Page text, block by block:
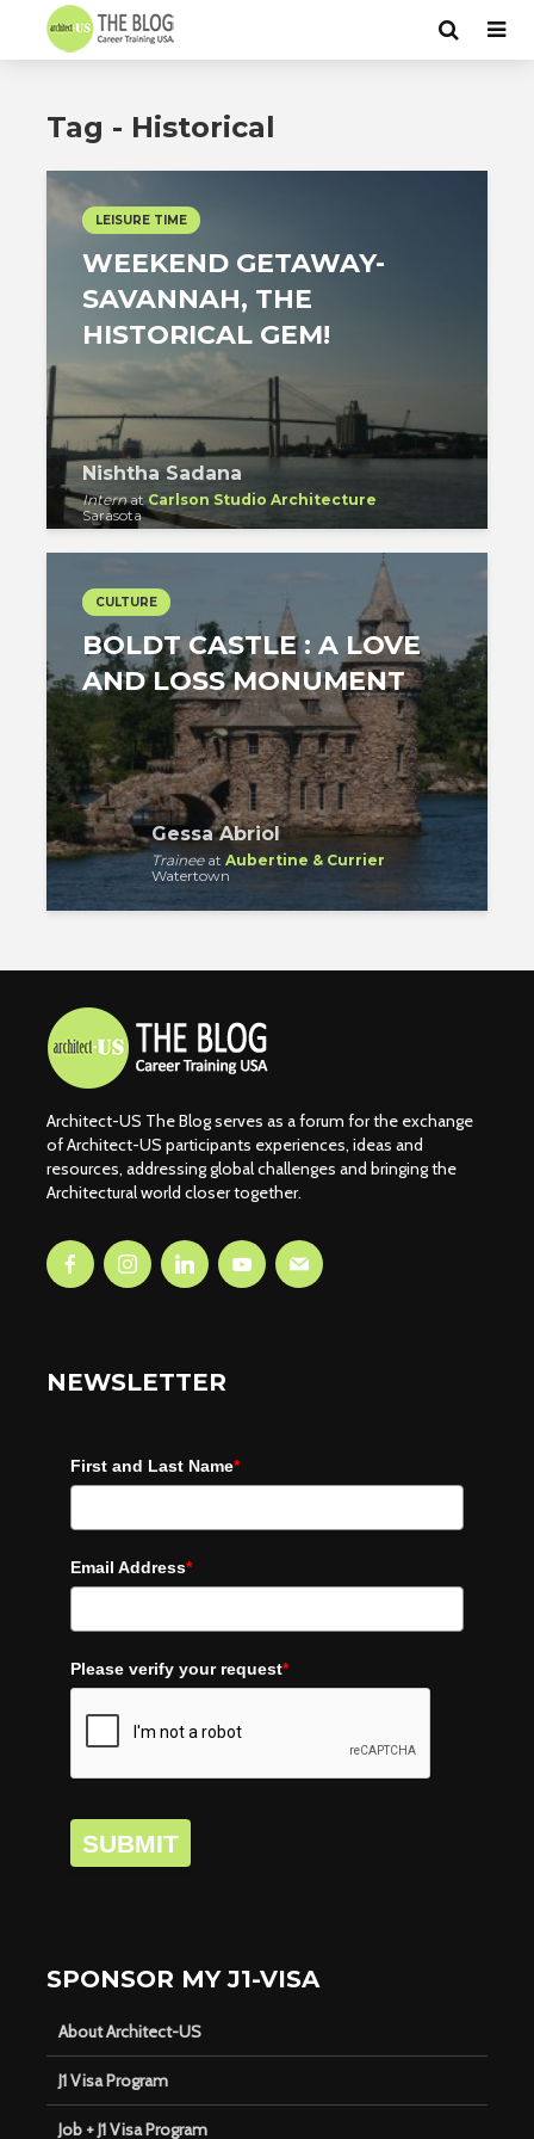
Tag - Historical
LEISURE TIME
WEEKEND GETAWAY-
SAVANNAH, THE
HISTORICAL GEM!
Nishtha Sadana
Internat Carlson Studio Architecture
Sarasota
CULTURE
BOLDT CASTLE : A LOVE
AND LOSS MONUMENT
Gessa Abriol
Traineeat Aubertine & Currier
Watertown
Architect-US The Blog serves as a forum for the exchange
of Architect-US participants experiences, ideas and
resources, addressing global challenges and bringing the
Architectural world closer together.
NEWSLETTER
First and Last Name*
Email Address*
Please verify your request*
SUBMIT
SPONSOR MY J1-VISA
About Architect-US
J1 Visa Program
Job + J1 Visa Program